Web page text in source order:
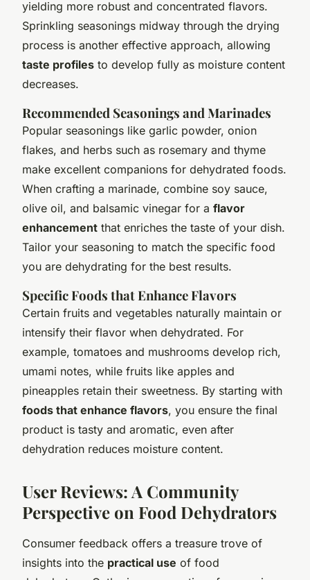
yielding more robust and concentrated flavors.
Sprinkling seasonings midway through the drying
process is another effective approach, allowing
taste profiles to develop fully as moisture content
decreases.
Recommended Seasonings and Marinades
Popular seasonings like garlic powder, onion
flakes, and herbs such as rosemary and thyme
make excellent companions for dehydrated foods.
When crafting a marinade, combine soy sauce,
olive oil, and balsamic vinegar for a flavor
enhancement that enriches the taste of your dish.
Tailor your seasoning to match the specific food
you are dehydrating for the best results.
Specific Foods that Enhance Flavors
Certain fruits and vegetables naturally maintain or
intensify their flavor when dehydrated. For
example, tomatoes and mushrooms develop rich,
umami notes, while fruits like apples and
pineapples retain their sweetness. By starting with
foods that enhance flavors, you ensure the final
product is tasty and aromatic, even after
dehydration reduces moisture content.
User Reviews: A Community
Perspective on Food Dehydrators
Consumer feedback offers a treasure trove of
insights into the practical use of food